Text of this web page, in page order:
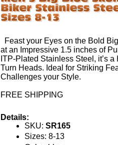
Feast your Eyes on the Bold
at an Impressive 1.5 inches of
ITP-Plated Stainless Steel, it’s
Turn Heads. Ideal for Striking
Challenges your Style.
FREE SHIPPING
Details:
SKU: SR165
Sizes: 8-13